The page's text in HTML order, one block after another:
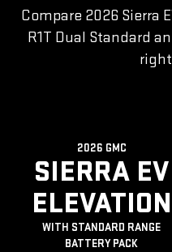
Compare 2026 Sierra
R1T Dual Standard
2026 GMC
SIERRA EV
ELEVATION
WITH STANDARD RANGE
BATTERY PACK